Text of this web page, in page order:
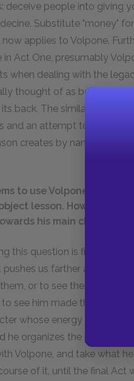
deceive people into giving
Substitute "money"
applies to Volpone.
in Act One, presumably
when dealing with the
thought of as being dim-
back. The similarities
and an attempt to fit Sir
creates by naming the
to use Volpone both
lesson. How does
his main character?
this question is first
pushes us farther away? To
or to see them
see him made the subject
whose energy and lack
he organizes the play in
Volpone, and take what
of it, until the final Act